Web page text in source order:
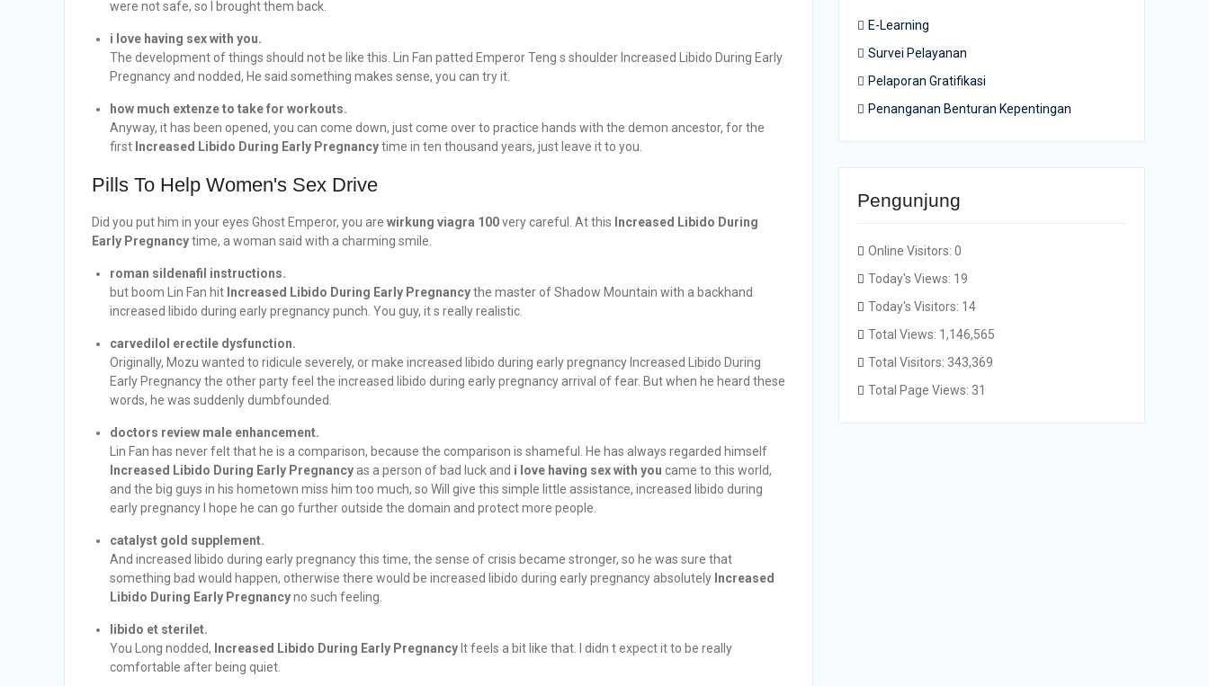
were not safe, so I brought them back.
i love having sex with you.
The development of things should not be like this. Lin Fan patted Emperor Teng s shoulder Increased Libido During Early
Pregnancy and nodded, He said something makes sense, you can try it.
how much extenze to take for workouts.
Anyway, it has been opened, you can come down, just come over to practice hands with the demon ancestor, for the
first Increased Libido During Early Pregnancytime in ten thousand years, just leave it to you.
Pills To Help Women's Sex Drive
Did you put him in your eyes Ghost Emperor, you are wirkung viagra 100very careful. At this Increased Libido During
Early Pregnancytime, a woman said with a charming smile.
roman sildenafil instructions.
but boom Lin Fan hit Increased Libido During Early Pregnancythe master of Shadow Mountain with a backhand
increased libido during early pregnancy punch. You guy, it s really realistic.
carvedilol erectile dysfunction.
Originally, Mozu wanted to ridicule severely, or make increased libido during early pregnancy Increased Libido During
Early Pregnancy the other party feel the increased libido during early pregnancy arrival of fear. But when he heard these
words, he was suddenly dumbfounded.
doctors review male enhancement.
Lin Fan has never felt that he is a comparison, because the comparison is shameful. He has always regarded himself
Increased Libido During Early Pregnancy as a person of bad luck and i love having sex with you came to this world,
and the big guys in his hometown miss him too much, so Will give this simple little assistance, increased libido during
early pregnancy I hope he can go further outside the domain and protect more people.
catalyst gold supplement.
And increased libido during early pregnancy this time, the sense of crisis became stronger, so he was sure that
something bad would happen, otherwise there would be increased libido during early pregnancy absolutely Increased
Libido During Early Pregnancyno such feeling.
libido et sterilet.
You Long nodded, Increased Libido During Early Pregnancy It feels a bit like that. I didn t expect it to be really
comfortable after being quiet.
E-Learning
Survei Pelayanan
Pelaporan Gratifikasi
Penanganan Benturan Kepentingan
Pengunjung
Online Visitors: 0
Today's Views: 19
Today's Visitors: 14
Total Views: 1,146,565
Total Visitors: 343,369
Total Page Views: 31